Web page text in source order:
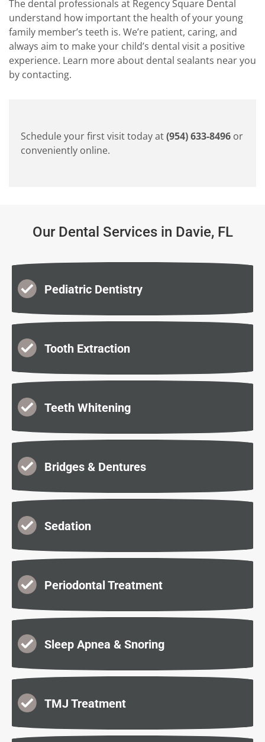
The dental professionals at Regency Square Dental
understand how important the health of your young
family member’s teeth is. We’re patient, caring, and
always aim to make your child’s dental visit a positive
experience. Learn more about dental sealants near you
by contacting.
Schedule your first visit today at(954) 633-8496 or
conveniently online.
Our Dental Services in Davie, FL
Pediatric Dentistry
Tooth Extraction
Teeth Whitening
Bridges & Dentures
Sedation
Periodontal Treatment
Sleep Apnea & Snoring
TMJ Treatment